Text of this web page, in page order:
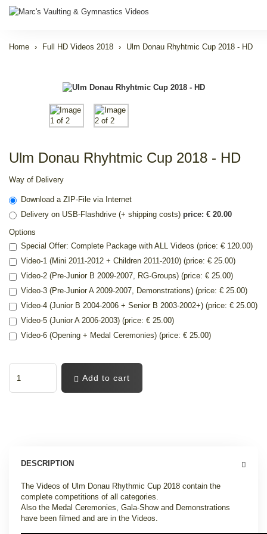
Home Full HD Videos 2018 Ulm Donau Rhyhtmic Cup 2018 - HD
Ulm Donau Rhyhtmic Cup 2018 - HD
Way of Delivery
Download a ZIP-File via Internet
Delivery on USB-Flashdrive (+ shipping costs) price: € 20.00
Options
Special Offer: Complete Package with ALL Videos (price: € 120.00)
Video-1 (Mini 2011-2012 + Children 2011-2010) (price: € 25.00)
Video-2 (Pre-Junior B 2009-2007, RG-Groups) (price: € 25.00)
Video-3 (Pre-Junior A 2009-2007, Demonstrations) (price: € 25.00)
Video-4 (Junior B 2004-2006 + Senior B 2003-2002+) (price: € 25.00)
Video-5 (Junior A 2006-2003) (price: € 25.00)
Video-6 (Opening + Medal Ceremonies) (price: € 25.00)
Add to cart
DESCRIPTION
The Videos of Ulm Donau Rhythmic Cup 2018 contain the
complete competitions of all categories.
Also the Medal Ceremonies, Gala-Show and Demonstrations
have been filmed and are in the Videos.